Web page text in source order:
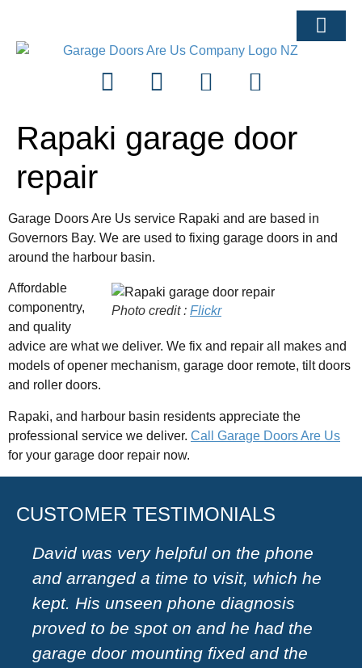
Rapaki garage door
repair
Garage Doors Are Us service Rapaki and are based in
Governors Bay. We are used to fixing garage doors in and
around the harbour basin.
Photo credit : Flickr
Affordable
componentry,
and quality
advice are what we deliver. We fix and repair all makes and
models of opener mechanism, garage door remote, tilt doors
and roller doors.
Rapaki, and harbour basin residents appreciate the
professional service we deliver. Call Garage Doors Are Us
for your garage door repair now.
CUSTOMER TESTIMONIALS
David was very helpful on the phone
and arranged a time to visit, which he
kept. His unseen phone diagnosis
proved to be spot on and he had the
garage door mounting fixed and the